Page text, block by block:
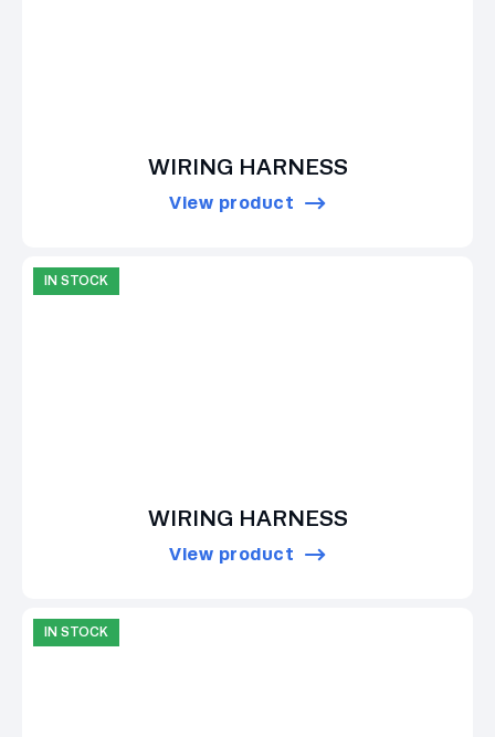
WIRING HARNESS
View product
IN STOCK
WIRING HARNESS
View product
IN STOCK